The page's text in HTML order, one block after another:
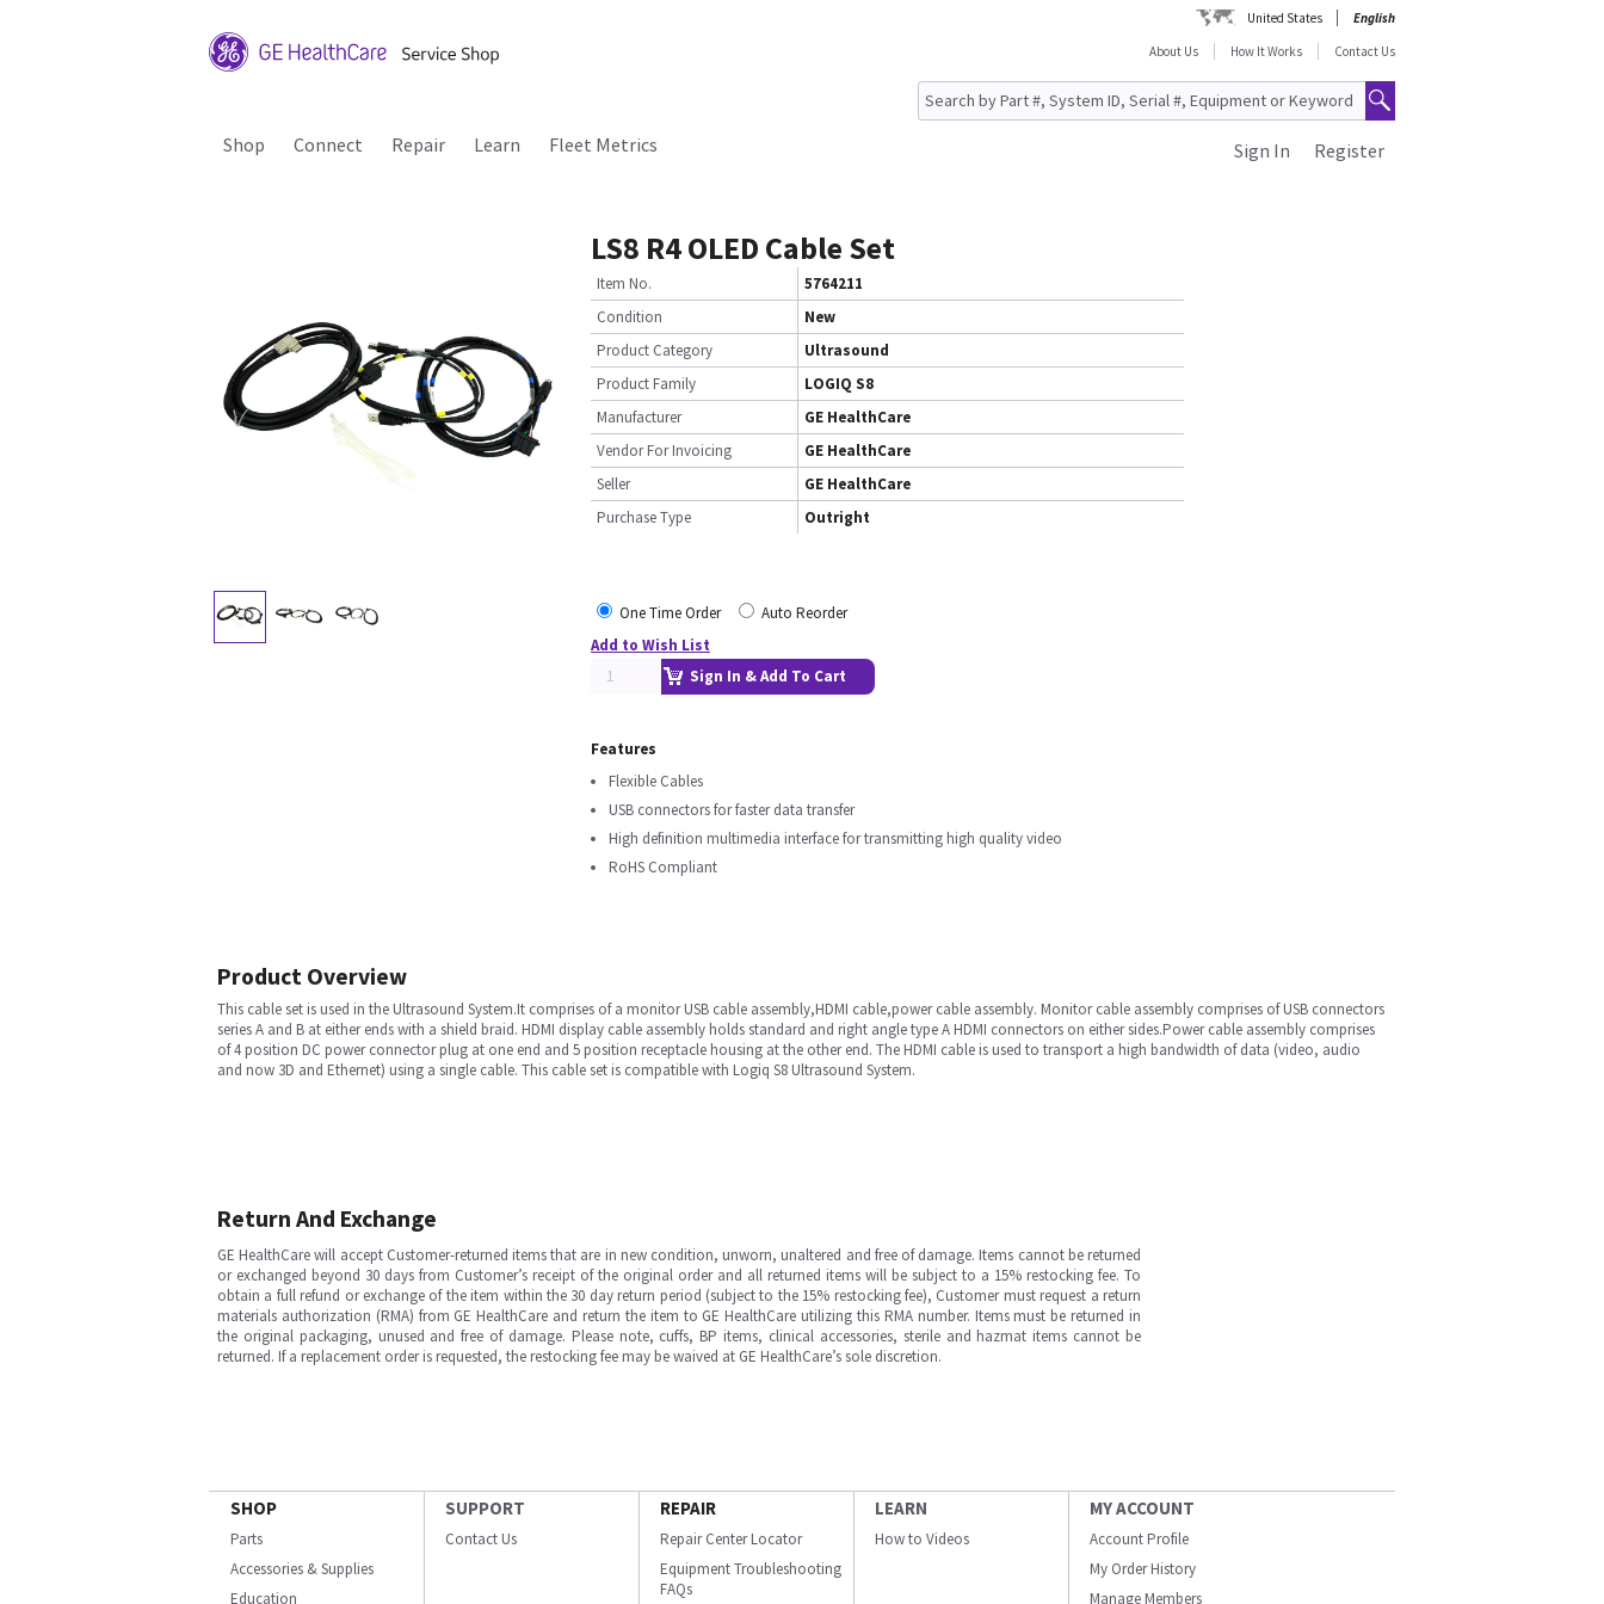
United States
English
About Us
How It Works Contact Us
Shop Connect Repair Learn Fleet Metrics Register
Sign In
LS8 R4 OLED Cable Set
Item No.
5764211
Condition
New
Product Category
Ultrasound
Product Family
LOGIQ S8
Manufacturer
GE HealthCare
Vendor For Invoicing
GE HealthCare
Seller
GE HealthCare
Purchase Type
Outright
One Time Order
Auto Reorder
Add to Wish List
Sign In & Add To Cart
Features
Flexible Cables
USB connectors for faster data transfer
High definition multimedia interface for transmitting high quality video
RoHS Compliant
Product Overview
This cable set is used in the Ultrasound System.It comprises of a monitor USB cable assembly,HDMI cable,power cable assembly. Monitor cable assembly comprises of USB connectors
series A and B at either ends with a shield braid. HDMI display cable assembly holds standard and right angle type A HDMI connectors on either sides.Power cable assembly comprises
of 4 position DC power connector plug at one end and 5 position receptacle housing at the other end. The HDMI cable is used to transport a high bandwidth of data (video, audio
and now 3D and Ethernet) using a single cable. This cable set is compatible with Logiq S8 Ultrasound System.
Return And Exchange
GE HealthCare will accept Customer-returned items that are in new condition, unworn, unaltered and free of damage. Items cannot be returned
or exchanged beyond 30 days from Customer’s receipt of the original order and all returned items will be subject to a 15% restocking fee. To
obtain a full refund or exchange of the item within the 30 day return period (subject to the 15% restocking fee), Customer must request a return
materials authorization (RMA) from GE HealthCare and return the item to GE HealthCare utilizing this RMA number. Items must be returned in
the original packaging, unused and free of damage. Please note, cuffs, BP items, clinical accessories, sterile and hazmat items cannot be
returned. If a replacement order is requested, the restocking fee may be waived at GE HealthCare’s sole discretion.
SHOP
Parts
Accessories & Supplies
Education
SUPPORT
Contact Us
REPAIR
Repair Center Locator
Equipment Troubleshooting
FAQs
LEARN
How to Videos
MY ACCOUNT
Account Profile
My Order History
Manage Members